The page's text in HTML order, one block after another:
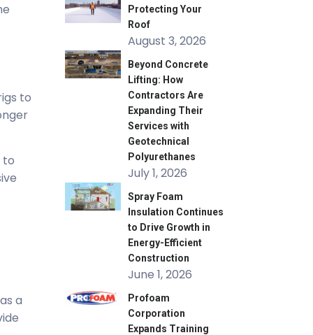
to
to
a
Protecting Your
Roof
August 3, 2026
Beyond Concrete
Lifting: How
Contractors Are
Expanding Their
Services with
Geotechnical
Polyurethanes
July 1, 2026
Spray Foam
Insulation Continues
to Drive Growth in
Energy-Efficient
Construction
June 1, 2026
Profoam
Corporation
Expands Training